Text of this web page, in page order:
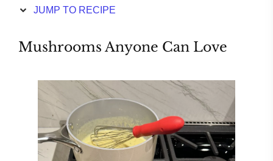
JUMP TO RECIPE
Mushrooms Anyone Can Love